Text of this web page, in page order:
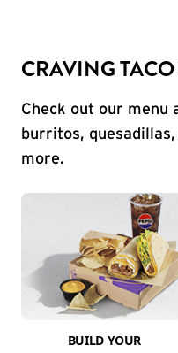
CRAVING TACO
Check out our menu
burritos,
more.
BUILD YOUR